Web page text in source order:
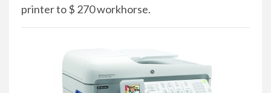
printer to $ 270 workhorse.